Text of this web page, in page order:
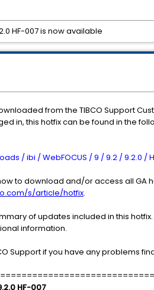
from the TIBCO Support
in, this hotfix can be found in the
/ ibi / WebFOCUS / 9 / 9.2 / 9.2.0 /
to download and/or access all GA
s/article/hotfix.
of updates included in this
information.
Support if you have any problems
HF-007
HF-007 is now available